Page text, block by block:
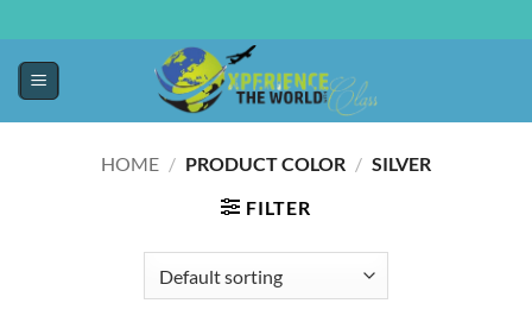
HOME / PRODUCT COLOR / SILVER
FILTER